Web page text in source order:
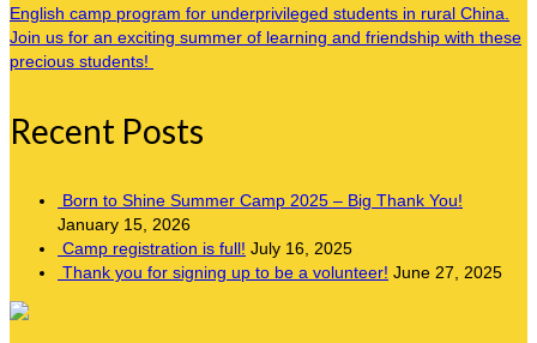
English camp program for underprivileged students in rural China.
Join us for an exciting summer of learning and friendship with these
precious students!
Recent Posts
Born to Shine Summer Camp 2025 – Big Thank You!
January 15, 2026
Camp registration is full! July 16, 2025
Thank you for signing up to be a volunteer! June 27, 2025